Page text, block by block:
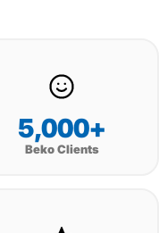
5,000+
Beko Clients